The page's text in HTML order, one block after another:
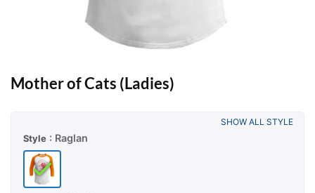
Mother of Cats (Ladies)
Style : Raglan
SHOW ALL STYLE